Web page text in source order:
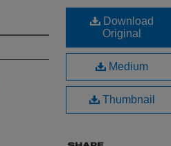
Download
Original
Medium
Thumbnail